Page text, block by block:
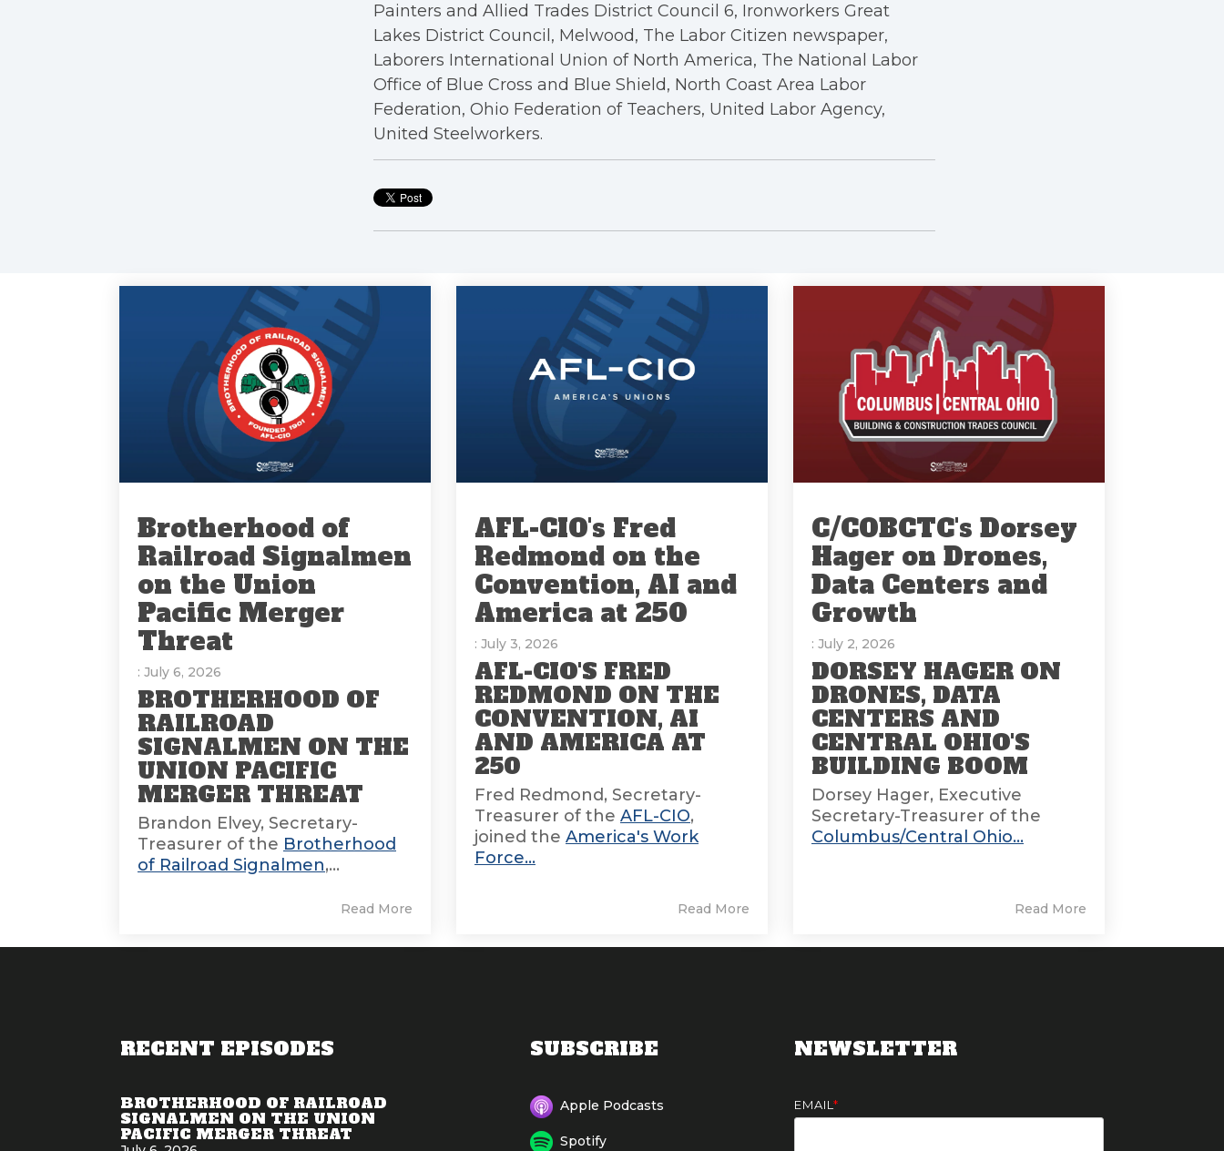
Painters and Allied Trades District Council 6, Ironworkers Great
Lakes District Council, Melwood, The Labor Citizen newspaper,
Laborers International Union of North America, The National Labor
Office of Blue Cross and Blue Shield, North Coast Area Labor
Federation, Ohio Federation of Teachers, United Labor Agency,
United Steelworkers.
Brotherhood of
Railroad Signalmen
on the Union
Pacific Merger
Threat
: July 6, 2026
BROTHERHOOD OF
RAILROAD
SIGNALMEN ON THE
UNION PACIFIC
MERGER THREAT
Brandon Elvey, Secretary-
Treasurer of the Brotherhood
of Railroad Signalmen,...
Read More
AFL-CIO's Fred
Redmond on the
Convention, AI and
America at 250
: July 3, 2026
AFL-CIO'S FRED
REDMOND ON THE
CONVENTION, AI
AND AMERICA AT
250
Fred Redmond, Secretary-
Treasurer of the AFL-CIO,
joined the America's Work
Force...
Read More
C/COBCTC's Dorsey
Hager on Drones,
Data Centers and
Growth
: July 2, 2026
DORSEY HAGER ON
DRONES, DATA
CENTERS AND
CENTRAL OHIO'S
BUILDING BOOM
Dorsey Hager, Executive
Secretary-Treasurer of the
Columbus/Central Ohio...
Read More
RECENT EPISODES
BROTHERHOOD OF RAILROAD
SIGNALMEN ON THE UNION
PACIFIC MERGER THREAT
SUBSCRIBE
Apple Podcasts
Spotify
NEWSLETTER
EMAIL *